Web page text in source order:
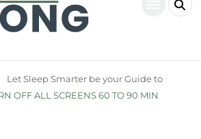
Let Sleep Smarter be your Guide to
OFF ALL SCREENS 60 TO 90 MIN